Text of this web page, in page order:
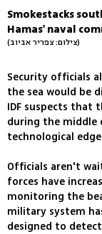
Smokestacks
Hamas' naval
(צילום: צפריר אביוב)
Security officials
the sea would be
IDF suspects that
during the middle
technological
Officials aren't
forces have
monitoring the
military system
designed to